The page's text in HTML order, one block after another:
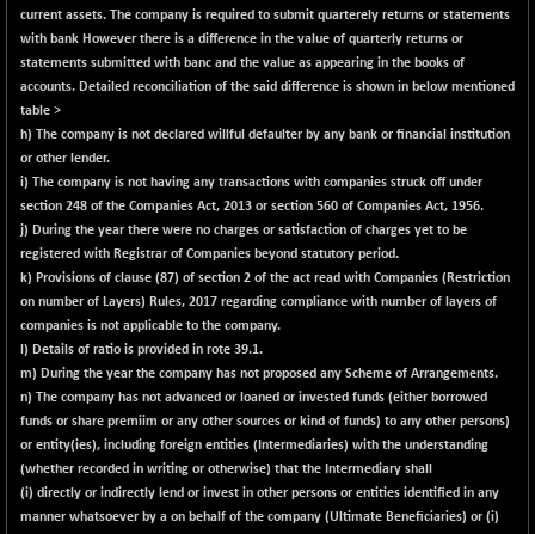
37083.98
-93.59
(-0.25 %)
BSE500MOME50
46211.73
-31.47
(-0.07 %)
BSE500QLTY50
22806.8
+ 57.62
BSECMINSURAN
2330.88
(-0.35 %)
BSEDOLLEX30
6772.34
-38.46
(-0.56 %)
BSEFOCUSMC
26029.28
BSEINDIA150
18990.73
-62.96
(-0.33 %)
BSEINDIADEF
8084.74
+ 12.38
(+ 0.15 %)
BSEINTERNECO
3177.09
-5.80
(-0.18 %)
current assets. The company is required to submit quarterely returns or statements
with bank However there is a difference in the value of quarterly returns or
statements submitted with banc and the value as appearing in the books of
accounts. Detailed reconciliation of the said difference is shown in below mentioned
table >
h) The company is not declared willful defaulter by any bank or financial institution
or other lender.
i) The company is not having any transactions with companies struck off under
section 248 of the Companies Act, 2013 or section 560 of Companies Act, 1956.
j) During the year there were no charges or satisfaction of charges yet to be
registered with Registrar of Companies beyond statutory period.
k) Provisions of clause (87) of section 2 of the act read with Companies (Restriction
on number of Layers) Rules, 2017 regarding compliance with number of layers of
companies is not applicable to the company.
l) Details of ratio is provided in rote 39.1.
m) During the year the company has not proposed any Scheme of Arrangements.
n) The company has not advanced or loaned or invested funds (either borrowed
funds or share premiim or any other sources or kind of funds) to any other persons)
or entity(ies), including foreign entities (Intermediaries) with the understanding
(whether recorded in writing or otherwise) that the Intermediary shall
(i) directly or indirectly lend or invest in other persons or entities identified in any
manner whatsoever by a on behalf of the company (Ultimate Beneficiaries) or (i)